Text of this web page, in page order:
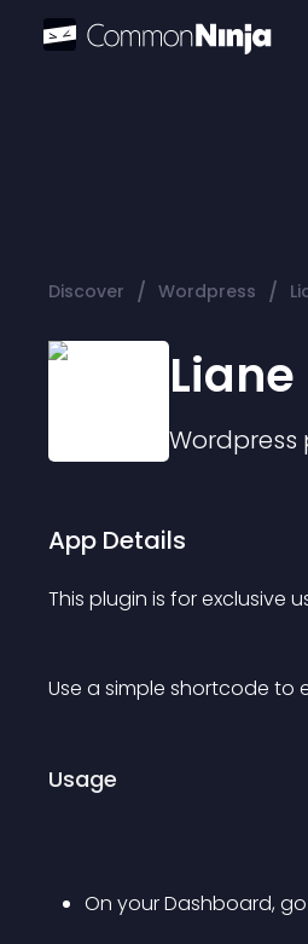
Discover / Wordpress /
Wordpress
App Details
This plugin is for exclusive
Use a simple shortcode to
Usage
On your Dashboard,